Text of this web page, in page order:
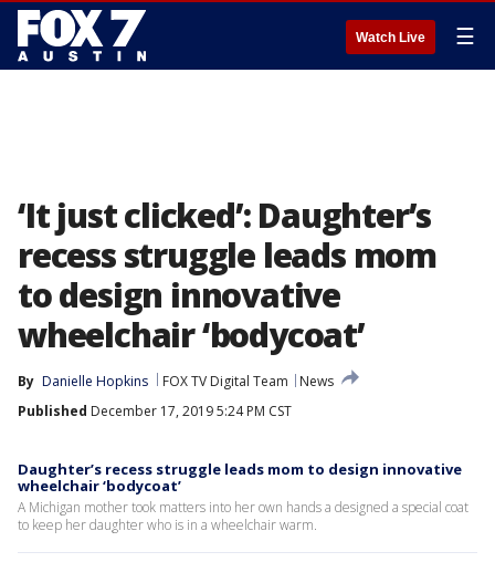
Watch Live ☰
‘It just clicked’: Daughter’s
recess struggle leads mom
to design innovative
wheelchair ‘bodycoat’
By Danielle Hopkins FOX TV Digital Team
News
Published December 17, 2019 5:24 PM CST
Daughter’s recess struggle leads mom to design innovative
wheelchair ‘bodycoat’
A Michigan mother took matters into her own hands a designed a special coat
to keep her daughter who is in a wheelchair warm.